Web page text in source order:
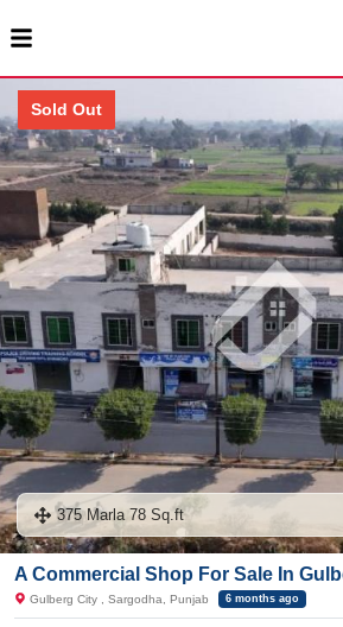
Sold Out
375 Marla 78 Sq.ft
A Commercial Shop For Sale In
Gulberg City , Sargodha, Punjab 6 months ago